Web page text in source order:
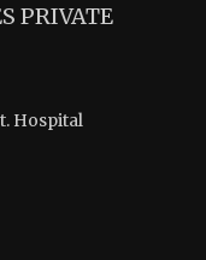
PRIVATE
Hospital